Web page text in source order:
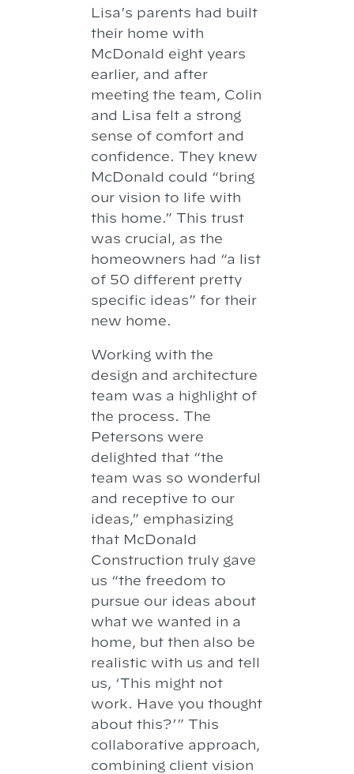
Lisa’s parents had built
their home with
McDonald eight years
earlier, and after
meeting the team, Colin
and Lisa felt a strong
sense of comfort and
confidence. They knew
McDonald could “bring
our vision to life with
this home.” This trust
was crucial, as the
homeowners had “a list
of 50 different pretty
specific ideas” for their
new home.
Working with the
design and architecture
team was a highlight of
the process. The
Petersons were
delighted that “the
team was so wonderful
and receptive to our
ideas,” emphasizing
that McDonald
Construction truly gave
us “the freedom to
pursue our ideas about
what we wanted in a
home, but then also be
realistic with us and tell
us, ‘This might not
work. Have you thought
about this?’” This
collaborative approach,
combining client vision